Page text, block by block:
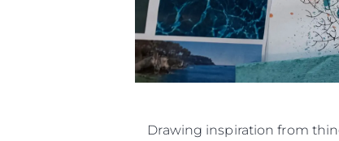
Drawing inspiration from